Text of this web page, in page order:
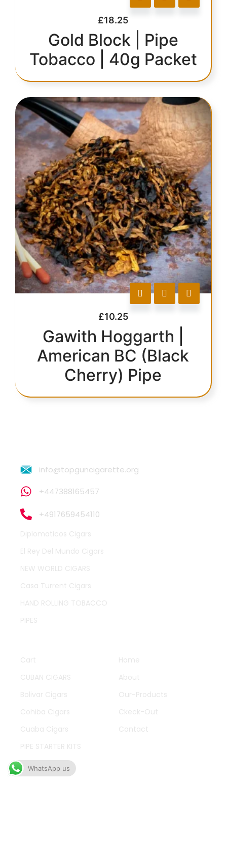
£18.25
Gold Block | Pipe
Tobacco | 40g Packet
£10.25
Gawith Hoggarth |
American BC (Black
Cherry) Pipe
info@topguncigarette.org
+447388165457
+4917659454110
Diplomaticos Cigars
El Rey Del Mundo Cigars
NEW WORLD CIGARS
Casa Turrent Cigars
HAND ROLLING TOBACCO
PIPES
Cart
CUBAN CIGARS
Bolivar Cigars
Cohiba Cigars
Cuaba Cigars
PIPE STARTER KITS
Cigarattes
Home
About
Our-Products
Ckeck-Out
Contact
WhatsApp us